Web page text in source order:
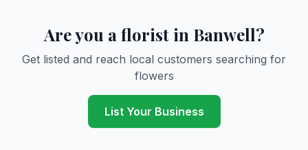
Are you a florist in Banwell?
Get listed and reach local customers searching for
flowers
List Your Business